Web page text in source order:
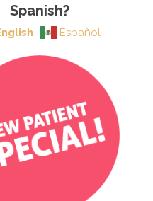
Spanish?
Español